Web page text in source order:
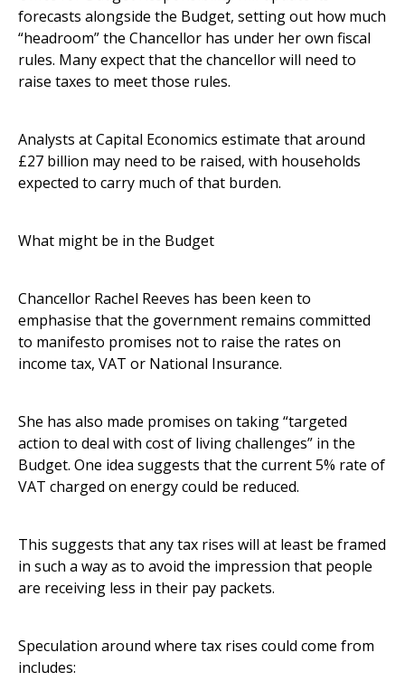
forecasts alongside the Budget, setting out how much
“headroom” the Chancellor has under her own fiscal
rules. Many expect that the chancellor will need to
raise taxes to meet those rules.
Analysts at Capital Economics estimate that around
£27 billion may need to be raised, with households
expected to carry much of that burden.
What might be in the Budget
Chancellor Rachel Reeves has been keen to
emphasise that the government remains committed
to manifesto promises not to raise the rates on
income tax, VAT or National Insurance.
She has also made promises on taking “targeted
action to deal with cost of living challenges” in the
Budget. One idea suggests that the current 5% rate of
VAT charged on energy could be reduced.
This suggests that any tax rises will at least be framed
in such a way as to avoid the impression that people
are receiving less in their pay packets.
Speculation around where tax rises could come from
includes: